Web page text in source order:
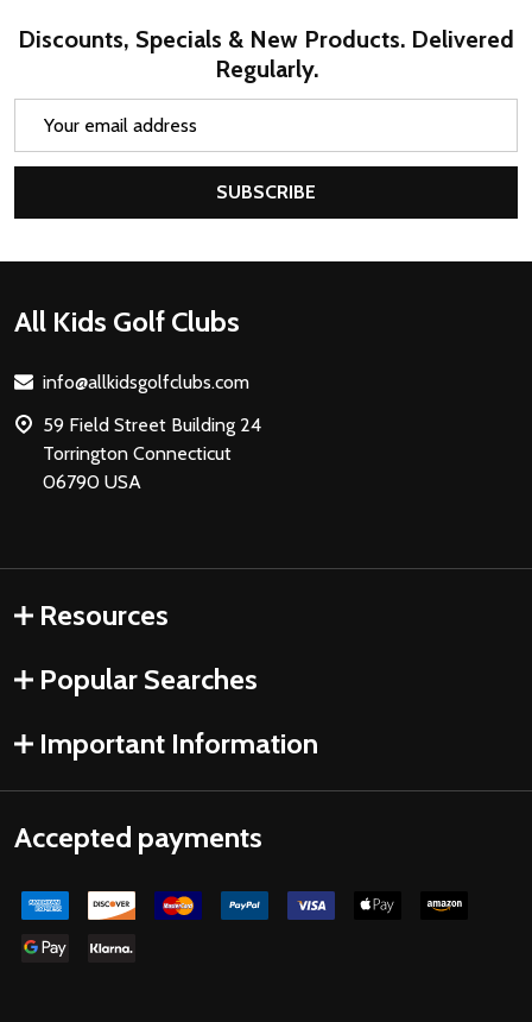
Discounts, Specials & New Products. Delivered
Regularly.
SUBSCRIBE
Footer
All Kids Golf Clubs
info@allkidsgolfclubs.com
59 Field Street Building 24
Torrington Connecticut
06790 USA
Resources
Popular Searches
Important Information
Accepted payments